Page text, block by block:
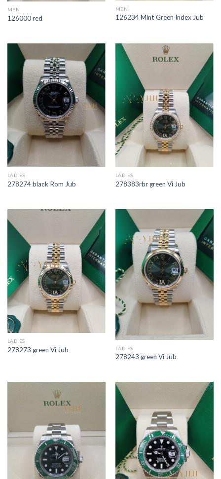
MEN
126000 red
MEN
126234 Mint Green Index Jub
LADIES
278274 black Rom Jub
LADIES
278383rbr green Vi Jub
LADIES
278273 green Vi Jub LADIES
278243 green Vi Jub